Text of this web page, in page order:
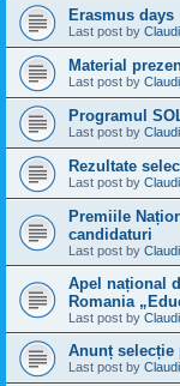
Erasmus days
Last post by
Material
Last post by
Programul
Last post by
Rezultate
Last post by
Premiile
candidaturi
Last post by
Apel național
Romania
Last post by
Anunț selecție
Last post by